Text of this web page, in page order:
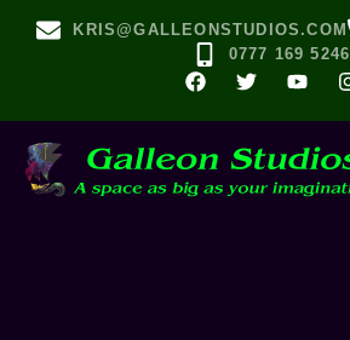
KRIS@GALLEONSTUDIOS.COM
0777 169 5246